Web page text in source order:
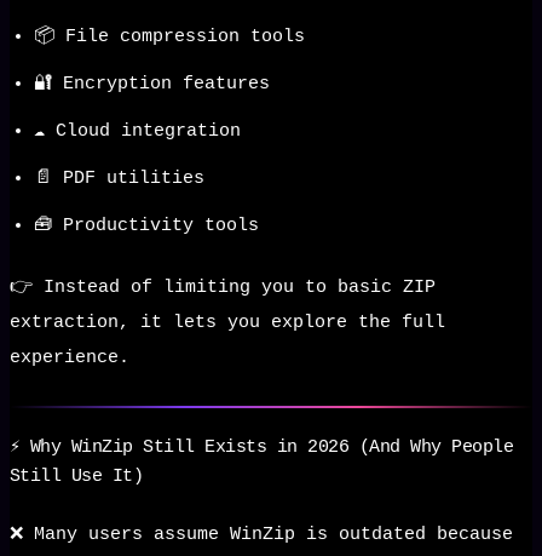
📦 File compression tools
🔐 Encryption features
☁️ Cloud integration
📄 PDF utilities
🧰 Productivity tools
👉 Instead of limiting you to basic ZIP
extraction, it lets you explore the full
experience.
⚡ Why WinZip Still Exists in 2026 (And Why People
Still Use It)
❌ Many users assume WinZip is outdated because